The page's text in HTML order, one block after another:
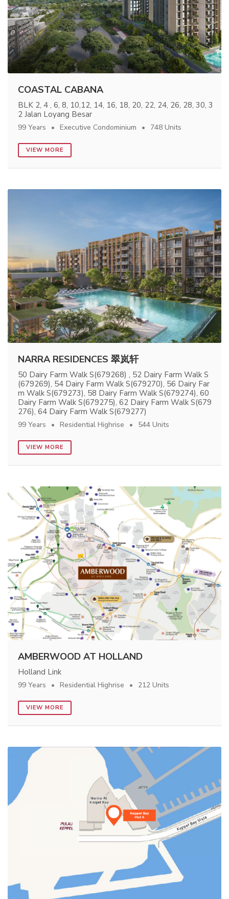
COASTAL CABANA
BLK 2, 4 , 6, 8, 10,12, 14, 16, 18, 20, 22, 24, 26, 28, 30, 3
2 Jalan Loyang Besar
99 Years Executive Condominium 748 Units
VIEW MORE
NARRA RESIDENCES 翠岚轩
50 Dairy Farm Walk S(679268) , 52 Dairy Farm Walk S
(679269), 54 Dairy Farm Walk S(679270), 56 Dairy Far
m Walk S(679273), 58 Dairy Farm Walk S(679274), 60
Dairy Farm Walk S(679275), 62 Dairy Farm Walk S(679
276), 64 Dairy Farm Walk S(679277)
99 Years Residential Highrise 544 Units
VIEW MORE
AMBERWOOD AT HOLLAND
Holland Link
99 Years Residential Highrise 212 Units
VIEW MORE